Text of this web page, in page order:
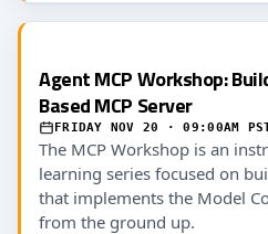
Agent MCP Workshop:
Based MCP Server
FRIDAY NOV 20 · 09:00AM
The MCP Workshop is an
learning series focused on
that implements the Model
from the ground up.